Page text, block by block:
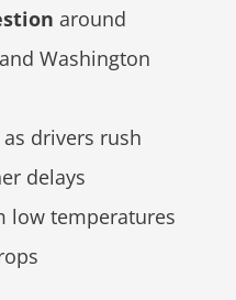
around
Washington
drivers rush
delays
low temperatures